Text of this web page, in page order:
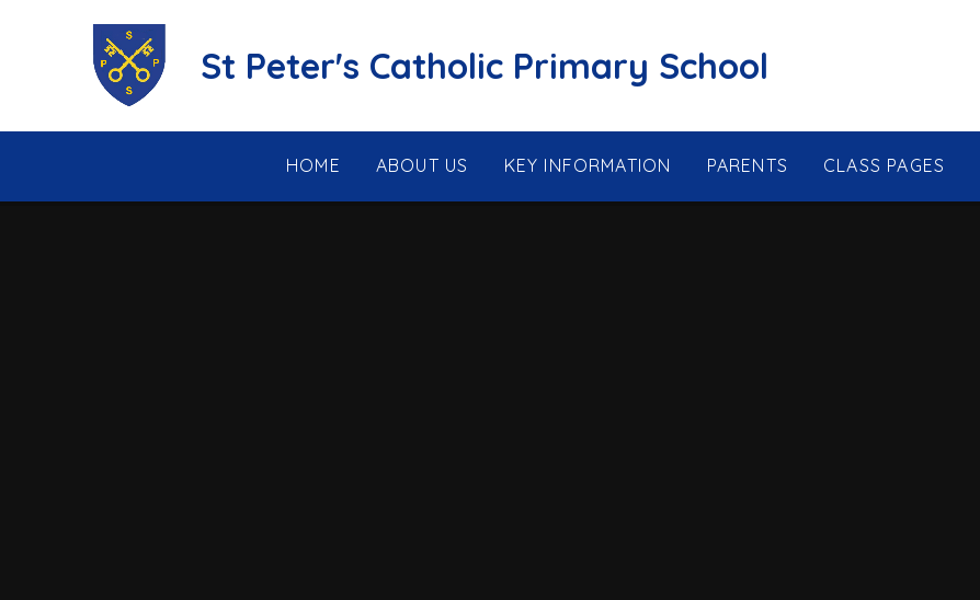
St Peter's Catholic Primary School
HOME ABOUT US KEY INFORMATION PARENTS CLASS PAGES